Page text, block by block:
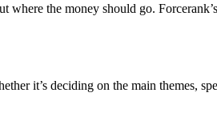
where the money should go. Forcerank’s
it’s deciding on the main themes,